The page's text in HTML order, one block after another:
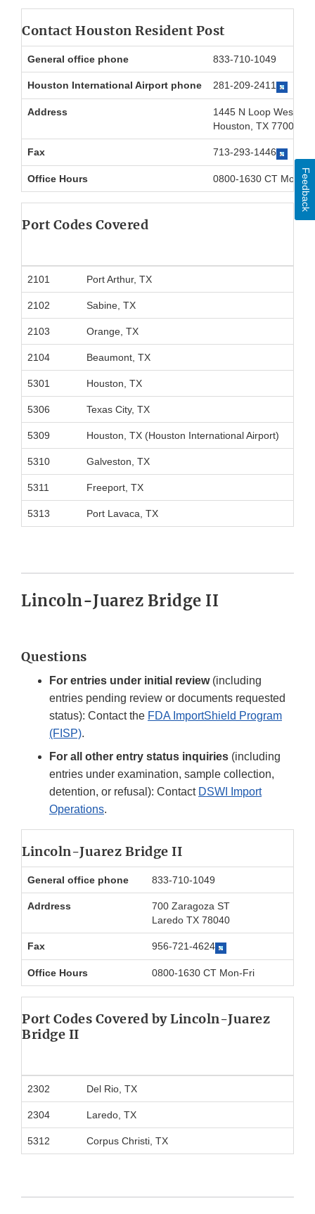
Contact Houston Resident Post
General office phone 833-710-1049
Houston International Airport phone 281-209-2411
Address
1445 N Loop West,
Houston, TX 77008
Fax 713-293-1446
Office Hours 0800-1630 CT Mon-Fri
Port Codes Covered
2101 Port Arthur, TX
2102 Sabine, TX
2103 Orange, TX
2104 Beaumont, TX
5301 Houston, TX
5306 Texas City, TX
5309 Houston, TX (Houston International Airport)
5310 Galveston, TX
5311 Freeport, TX
5313 Port Lavaca, TX
Lincoln-Juarez Bridge II
Questions
For entries under initial review(including
entries pending review or documents requested
status): Contact the FDA ImportShield Program
(FISP).
For all other entry status inquiries (including
entries under examination, sample collection,
detention, or refusal): Contact DSWI Import
Operations.
Lincoln-Juarez Bridge II
General office phone 833-710-1049
Adrdress
700 Zaragoza ST
Laredo TX 78040
Fax 956-721-4624
Office Hours 0800-1630 CT Mon-Fri
Port Codes Covered by Lincoln-Juarez
Bridge II
2302 Del Rio, TX
2304 Laredo, TX
5312 Corpus Christi, TX
Feedback